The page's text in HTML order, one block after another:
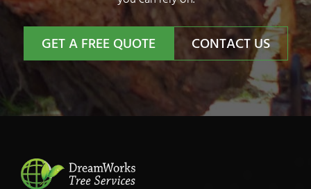
GET A FREE QUOTE CONTACT US